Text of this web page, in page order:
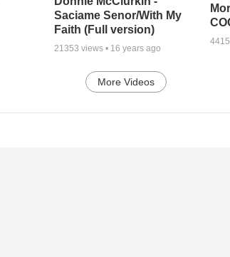
Saciame Senor/With My
Faith (Full version)
21353 views • 16 years ago
4415
More Videos